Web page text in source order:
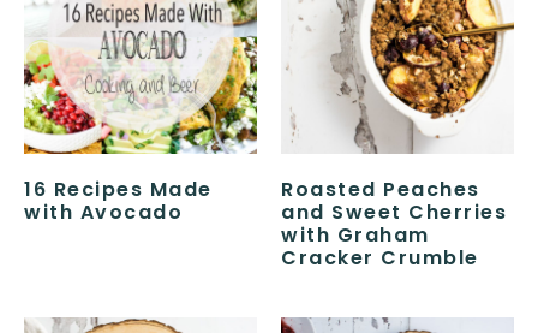
16 Recipes Made
with Avocado
Roasted Peaches
and Sweet Cherries
with Graham
Cracker Crumble